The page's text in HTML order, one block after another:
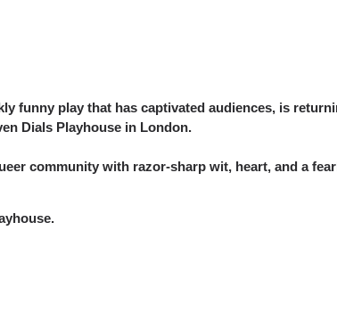
funny play that has captivated audiences, is
Dials Playhouse in London.
community with razor-sharp wit, heart, and a